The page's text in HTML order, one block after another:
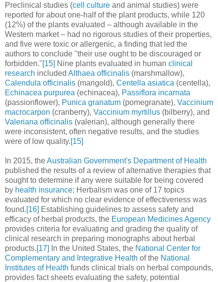
Preclinical studies (cell culture and animal studies) were
reported for about one-half of the plant products, while 120
(12%) of the plants evaluated – although available in the
Western market – had no rigorous studies of their properties,
and five were toxic or allergenic, a finding that led the
authors to conclude "their use ought to be discouraged or
forbidden."[15] Nine plants evaluated in human clinical
research included Althaea officinalis (marshmallow),
Calendula officinalis (marigold), Centella asiatica (centella),
Echinacea purpurea (echinacea), Passiflora incarnata
(passionflower), Punica granatum (pomegranate), Vaccinium
macrocarpon (cranberry), Vaccinium myrtillus (bilberry), and
Valeriana officinalis (valerian), although generally there
were inconsistent, often negative results, and the studies
were of low quality.[15]
In 2015, theAustralian Government's Department of Health
published the results of a review of alternative therapies that
sought to determine if any were suitable for being covered
by health insurance; Herbalism was one of 17 topics
evaluated for which no clear evidence of effectiveness was
found.[16] Establishing guidelines to assess safety and
efficacy of herbal products, the European Medicines Agency
provides criteria for evaluating and grading the quality of
clinical research in preparing monographs about herbal
products.[17] In the United States, the National Center for
Complementary and Integrative Health of the National
Institutes of Health funds clinical trials on herbal compounds,
provides fact sheets evaluating the safety, potential